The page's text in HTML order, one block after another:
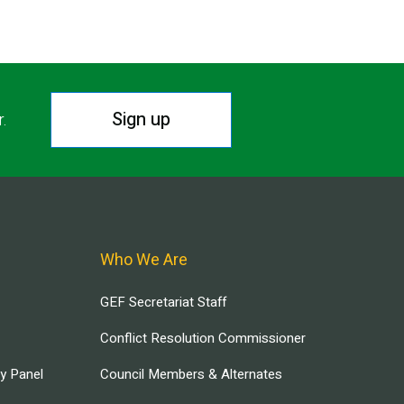
Sign up
Panel
Who We Are
GEF Secretariat Staff
Conflict Resolution Commissioner
Council Members & Alternates